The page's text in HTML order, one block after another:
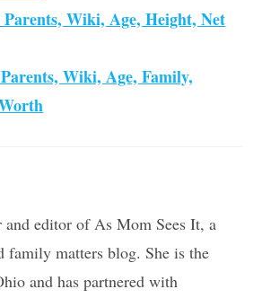
Parents, Wiki, Age, Height, Net
Wiki, Age, Family,
and editor of As Mom Sees It, a
family matters blog. She is the
and has partnered with